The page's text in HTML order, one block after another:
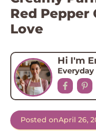
Red Pepper
Love
Hi I'm
Posted onApril 26,